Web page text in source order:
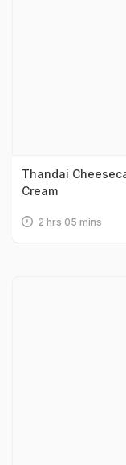
Thandai
Cream
2 hrs 05 mins